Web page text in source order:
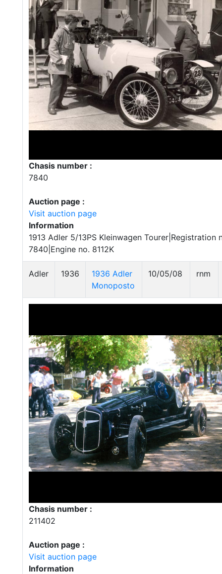
Chasis number :
7840
Auction page :
Visit auction page
Information
1913 Adler 5/13PS Kleinwagen Tourer|Registration
7840|Engine no. 8112K
Adler 1936
1936 Adler
Monoposto
10/05/08 rnm
Chasis number :
211402
Auction page :
Visit auction page
Information